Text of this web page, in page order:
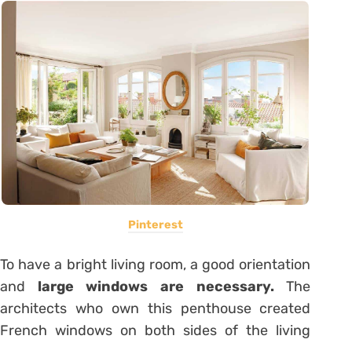
Pinterest
To have a bright living room, a good orientation
and large windows are necessary.The
architects who own this penthouse created
French windows on both sides of the living